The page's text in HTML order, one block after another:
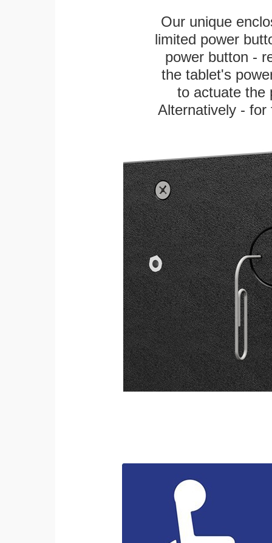
Our unique
limited power
power button -
the tablet's
to actuate the
Alternatively -